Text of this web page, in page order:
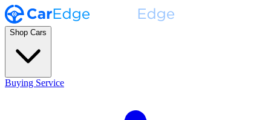
Shop Cars
Buying Service